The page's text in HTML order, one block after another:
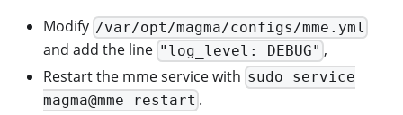
Modify /var/opt/magma/configs/mme.yml
and add the line "log_level: DEBUG" ,
Restart the mme service with sudo service
magma@mme restart .